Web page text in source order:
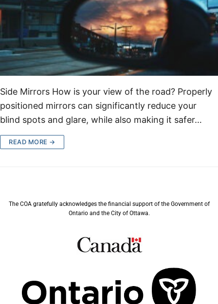
Side Mirrors How is your view of the road? Properly
positioned mirrors can significantly reduce your
blind spots and glare, while also making it safer…
READ MORE →
The COA gratefully acknowledges the financial support of the Government of
Ontario and the City of Ottawa.